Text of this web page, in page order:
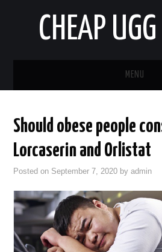
CHEAP
MENU
BUSINESS
EDUCATION
HEALTH
Should obese people
Lorcaserin and Orlistat
Posted on September 7, 2020 byadmin